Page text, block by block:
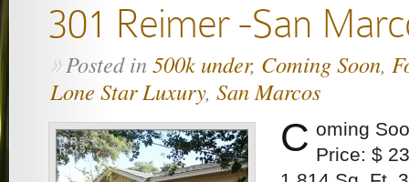
301 Reimer -San
»Posted in500k under, Coming Soon,
Lone Star Luxury, San Marcos
C oming
Price: $